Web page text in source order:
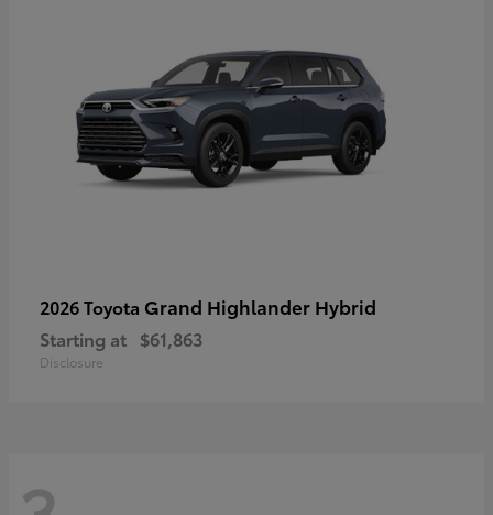
2026 Toyota Grand Highlander Hybrid
Starting at $61,863
Disclosure